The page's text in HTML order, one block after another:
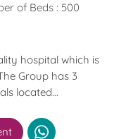
of Beds : 500
hospital which is
Group has 3
located...